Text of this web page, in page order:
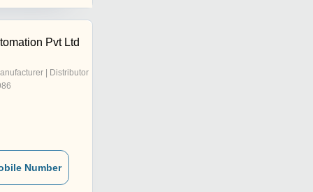
Pvt Ltd
| Distributor
Number